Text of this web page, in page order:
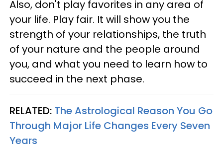
Also, don't play favorites in any area of
your life. Play fair. It will show you the
strength of your relationships, the truth
of your nature and the people around
you, and what you need to learn how to
succeed in the next phase.
RELATED: The Astrological Reason You Go
Through Major Life Changes Every Seven
Years